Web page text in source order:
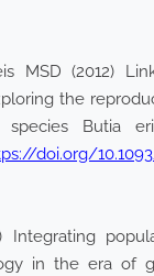
MSD (2012)
the
species Butia
doi.org/
Integrating
in the era of